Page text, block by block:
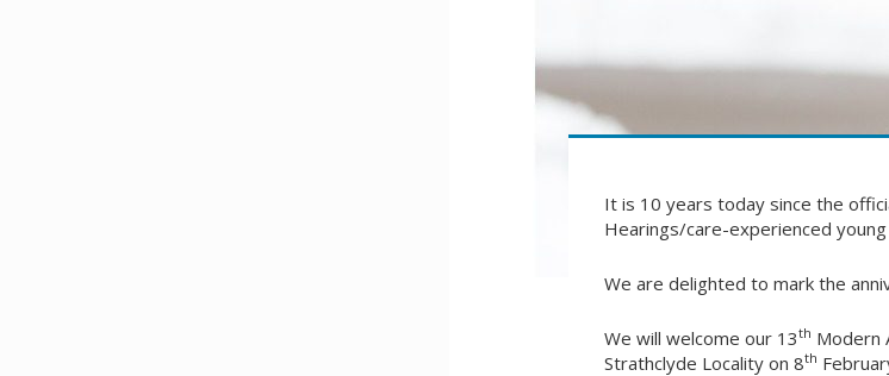
It is 10 years today since the
Hearings/care-experienced
We are delighted to mark the
We will welcome our 13th Modern
Strathclyde Locality on 8th